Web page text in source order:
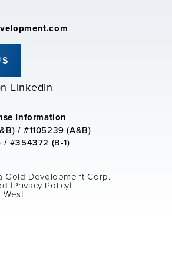
LinkedIn
Information
/ #1105239 (A&B)
#354372 (B-1)
Development Corp. |
|Privacy Policy|
West